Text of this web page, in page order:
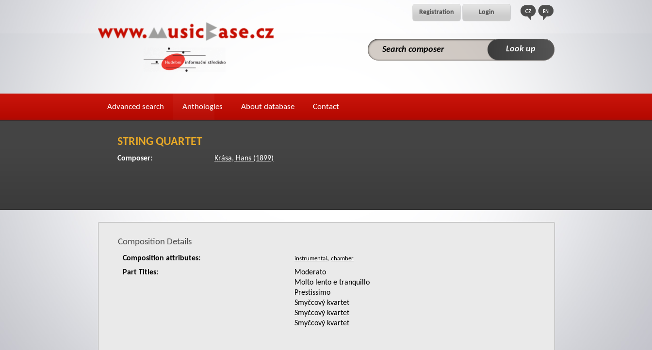
Registration Login
Advanced search Anthologies About database Contact
STRING QUARTET
Composer: Krása, Hans (1899)
Composition Details
Composition attributes:
,
Part Titles:
Moderato
Molto lento e tranquillo
Prestissimo
Smyčcový kvartet
Smyčcový kvartet
Smyčcový kvartet